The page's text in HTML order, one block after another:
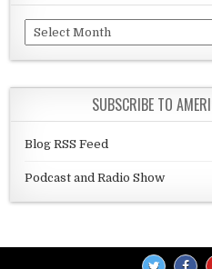
Archives
SUBSCRIBE TO
Blog RSS Feed
Podcast and Radio Show